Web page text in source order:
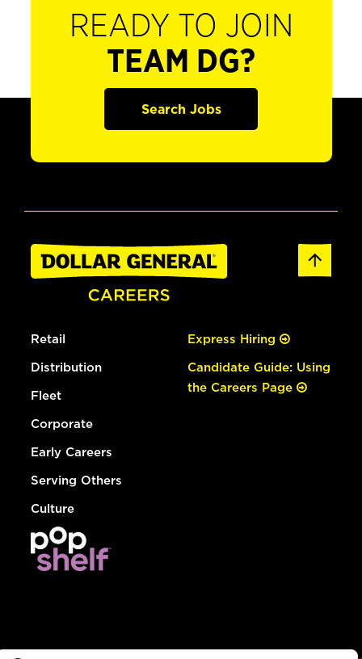
READY TO JOIN
TEAM DG?
Search Jobs
Retail
Distribution
Fleet
Corporate
Early Careers
Serving Others
Culture
Express Hiring
Candidate Guide: Using
the Careers Page